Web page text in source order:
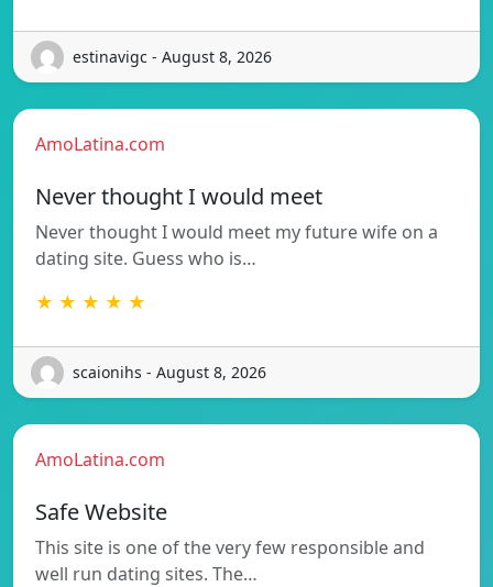
estinavigc - August 8, 2026
AmoLatina.com
Never thought I would meet
Never thought I would meet my future wife on a
dating site. Guess who is…
★ ★ ★ ★ ★
scaionihs - August 8, 2026
AmoLatina.com
Safe Website
This site is one of the very few responsible and
well run dating sites. The…